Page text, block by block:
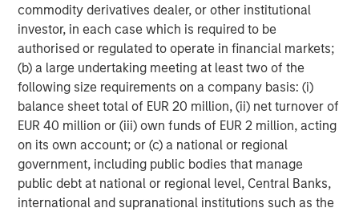
commodity derivatives dealer, or other institutional
investor, in each case which is required to be
authorised or regulated to operate in financial markets;
(b) a large undertaking meeting at least two of the
following size requirements on a company basis: (i)
balance sheet total of EUR 20 million, (ii) net turnover of
EUR 40 million or (iii) own funds of EUR 2 million, acting
on its own account; or (c) a national or regional
government, including public bodies that manage
public debt at national or regional level, Central Banks,
international and supranational institutions such as the
Source: Apollo, Macrobond, MSIM. As January 28, 2026.